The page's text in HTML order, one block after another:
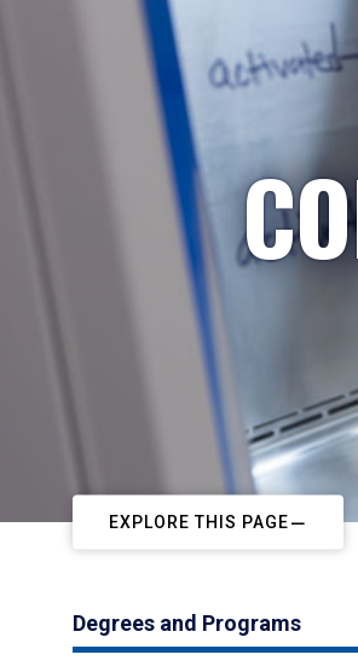
EXPLORE THIS PAGE
Degrees and Programs